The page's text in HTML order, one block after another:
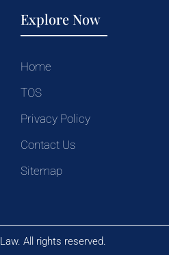
Explore Now
Home
TOS
Privacy Policy
Contact Us
Sitemap
All rights reserved.